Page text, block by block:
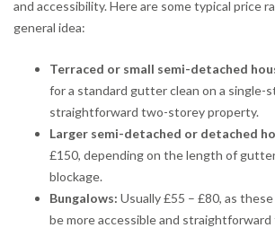
and accessibility. Here are some typical price
general idea:
Terraced or small semi-detached
for a standard gutter clean on a single-
straightforward two-storey property.
Larger semi-detached or detached
£150, depending on the length of
blockage.
Bungalows: Usually £55 – £80, as
be more accessible and straightforward